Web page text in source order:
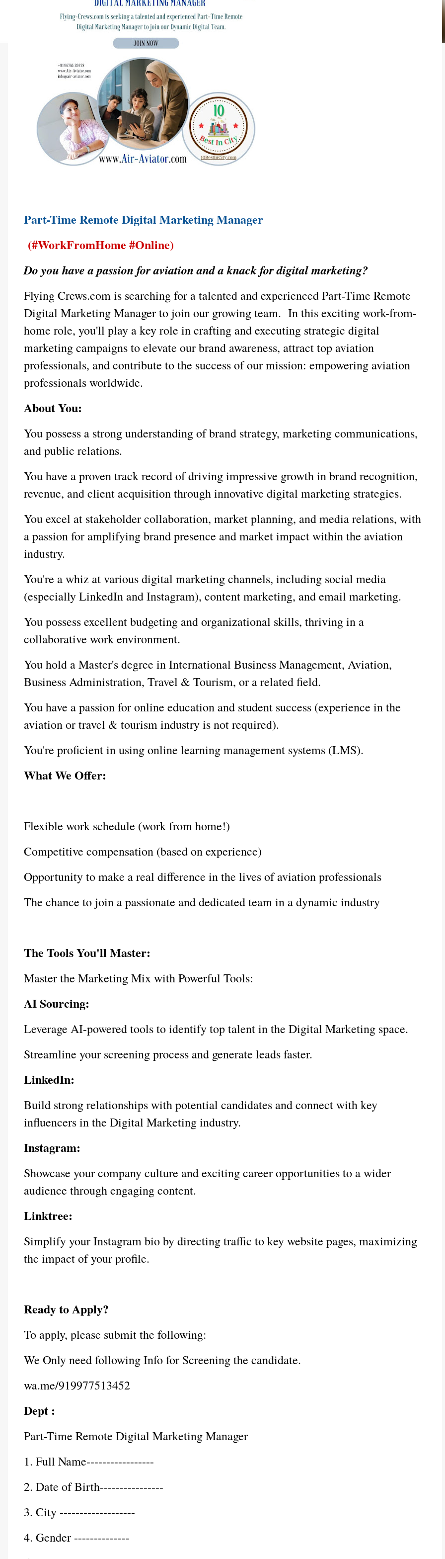
Part-Time Remote Digital Marketing Manager
(#WorkFromHome #Online)
Do you have a passion for aviation and a knack for digital marketing?
Flying Crews.com is searching for a talented and experienced Part-Time Remote
Digital Marketing Manager to join our growing team. In this exciting work-from-
home role, you'll play a key role in crafting and executing strategic digital
marketing campaigns to elevate our brand awareness, attract top aviation
professionals, and contribute to the success of our mission: empowering aviation
professionals worldwide.
About You:
You possess a strong understanding of brand strategy, marketing communications,
and public relations.
You have a proven track record of driving impressive growth in brand recognition,
revenue, and client acquisition through innovative digital marketing strategies.
You excel at stakeholder collaboration, market planning, and media relations, with
a passion for amplifying brand presence and market impact within the aviation
industry.
You're a whiz at various digital marketing channels, including social media
(especially LinkedIn and Instagram), content marketing, and email marketing.
You possess excellent budgeting and organizational skills, thriving in a
collaborative work environment.
You hold a Master's degree in International Business Management, Aviation,
Business Administration, Travel & Tourism, or a related field.
You have a passion for online education and student success (experience in the
aviation or travel & tourism industry is not required).
You're proficient in using online learning management systems (LMS).
What We Offer:
Flexible work schedule (work from home!)
Competitive compensation (based on experience)
Opportunity to make a real difference in the lives of aviation professionals
The chance to join a passionate and dedicated team in a dynamic industry
The Tools You'll Master:
Master the Marketing Mix with Powerful Tools:
AI Sourcing:
Leverage AI-powered tools to identify top talent in the Digital Marketing space.
Streamline your screening process and generate leads faster.
LinkedIn:
Build strong relationships with potential candidates and connect with key
influencers in the Digital Marketing industry.
Instagram:
Showcase your company culture and exciting career opportunities to a wider
audience through engaging content.
Linktree:
Simplify your Instagram bio by directing traffic to key website pages, maximizing
the impact of your profile.
Ready to Apply?
To apply, please submit the following:
We Only need following Info for Screening the candidate.
wa.me/919977513452
Dept :
Part-Time Remote Digital Marketing Manager
1. Full Name-----------------
2. Date of Birth----------------
3. City -------------------
4. Gender --------------